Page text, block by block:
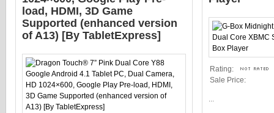
load, HDMI, 3D Game
Supported (enhanced version
of A13) [By TabletExpress]
Rating:
Sale Price: